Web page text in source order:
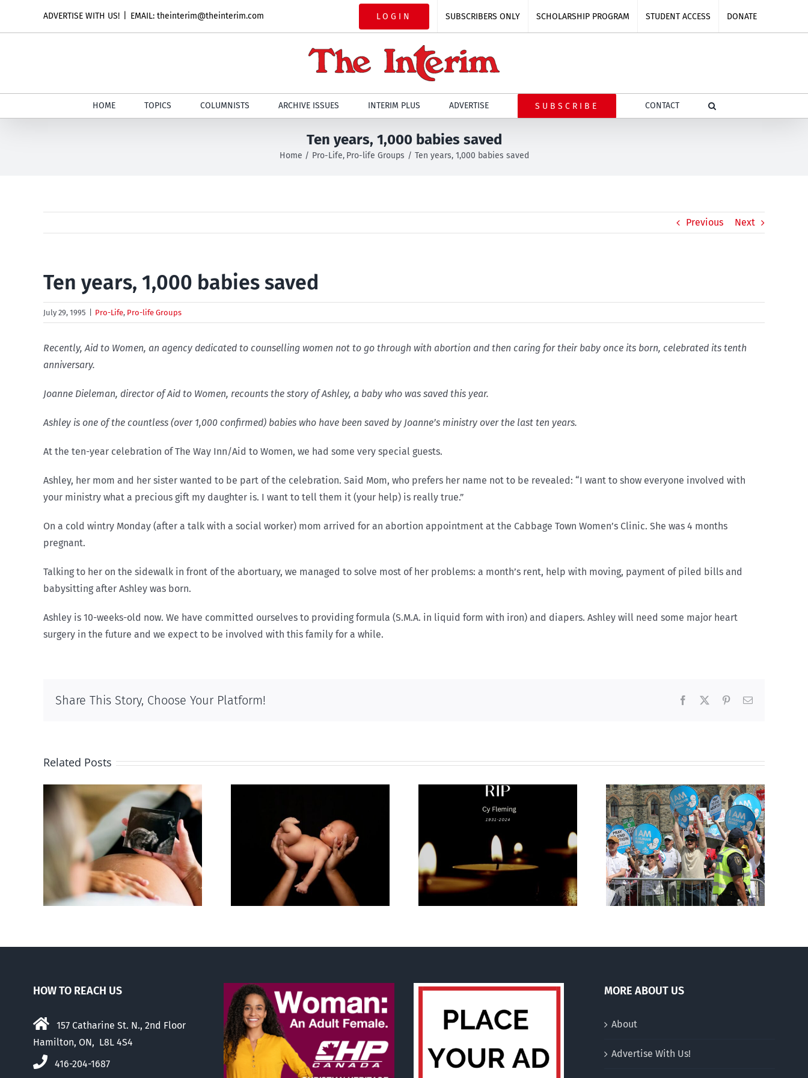
ADVERTISE WITH US! EMAIL: theinterim@theinterim.com LOGIN SUBSCRIBERS ONLY SCHOLARSHIP PROGRAM STUDENT ACCESS DONATE
HOME TOPICS COLUMNISTS ARCHIVE ISSUES INTERIM PLUS ADVERTISE SUBSCRIBE CONTACT
Ten years, 1,000 babies saved
Home Pro-Life Pro-life Groups Ten years, 1,000 babies saved
Previous Next
Ten years, 1,000 babies saved
July 29, 1995 Pro-Life, Pro-life Groups
Recently, Aid to Women, an agency dedicated to counselling women not to go through with abortion and then caring for their baby once its born, celebrated its tenth
anniversary.
Joanne Dieleman, director of Aid to Women, recounts the story of Ashley, a baby who was saved this year.
Ashley is one of the countless (over 1,000 confirmed) babies who have been saved by Joanne’s ministry over the last ten years.
At the ten-year celebration of The Way Inn/Aid to Women, we had some very special guests.
Ashley, her mom and her sister wanted to be part of the celebration. Said Mom, who prefers her name not to be revealed: “I want to show everyone involved with
your ministry what a precious gift my daughter is. I want to tell them it (your help) is really true.”
On a cold wintry Monday (after a talk with a social worker) mom arrived for an abortion appointment at the Cabbage Town Women’s Clinic. She was 4 months
pregnant.
Talking to her on the sidewalk in front of the abortuary, we managed to solve most of her problems: a month’s rent, help with moving, payment of piled bills and
babysitting after Ashley was born.
Ashley is 10-weeks-old now. We have committed ourselves to providing formula (S.M.A. in liquid form with iron) and diapers. Ashley will need some major heart
surgery in the future and we expect to be involved with this family for a while.
Share This Story, Choose Your Platform! Facebook PinterestEmail
Related Posts
Sticker shock and
hidden fees
Cy Fleming, RIP
Why I’m going to the
2023 National March for
Life
Finance committee calls
for stripping religious,
pro-life groups of
charitable status
HOW TO REACH US
157 Catharine St. N., 2nd Floor
Hamilton, ON, L8L 4S4
416-204-1687
MORE ABOUT US
About
Advertise With Us!